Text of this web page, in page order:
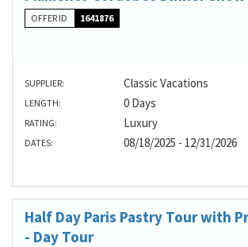
OFFER ID 1641876
SUPPLIER: Classic Vacations
LENGTH: 0 Days
RATING: Luxury
DATES: 08/18/2025 - 12/31/2026
Half Day Paris Pastry Tour with
- Day Tour